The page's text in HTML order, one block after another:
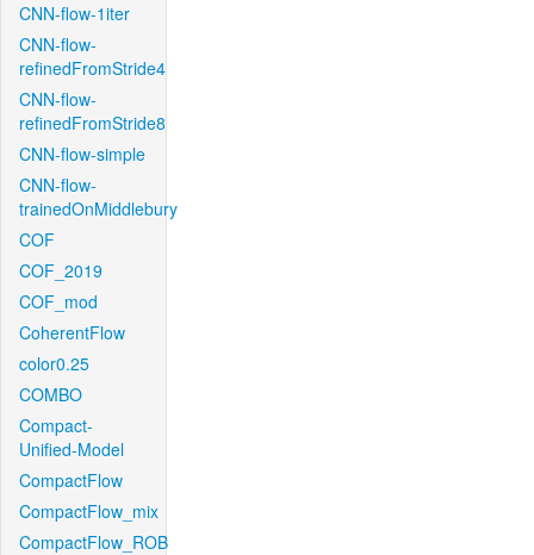
CNN-flow-1iter
CNN-flow-
refinedFromStride4
CNN-flow-
refinedFromStride8
CNN-flow-simple
CNN-flow-
trainedOnMiddlebury
COF
COF_2019
COF_mod
CoherentFlow
color0.25
COMBO
Compact-
Unified-Model
CompactFlow
CompactFlow_mix
CompactFlow_ROB